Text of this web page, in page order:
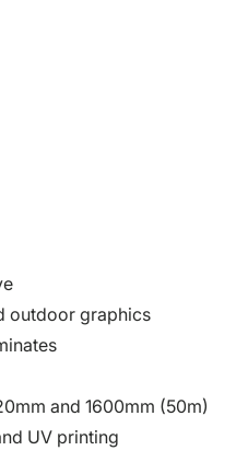
outdoor graphics
and 1600mm (50m)
UV printing